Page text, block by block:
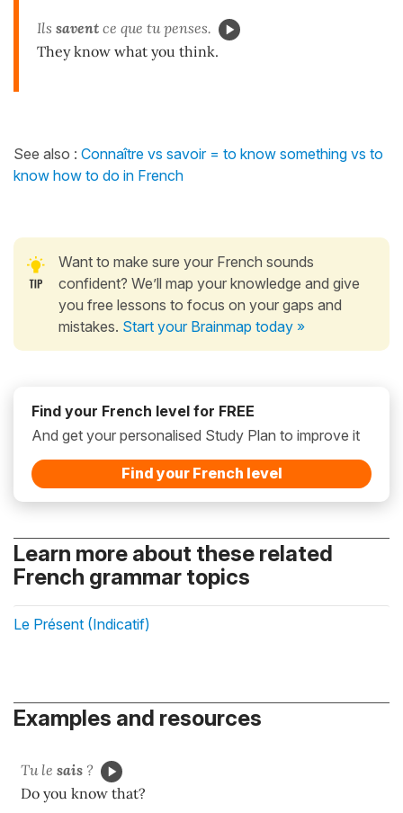
Ils savent ce que tu penses.
They know what you think.
See also : Connaître vs savoir = to know something vs to
know how to do in French
Want to make sure your French sounds
confident? We’ll map your knowledge and give
you free lessons to focus on your gaps and
mistakes. Start your Brainmap today »
Find your French level for FREE
And get your personalised Study Plan to improve it
Find your French level
Learn more about these related
French grammar topics
Le Présent (Indicatif)
Examples and resources
Tu le sais ?
Do you know that?